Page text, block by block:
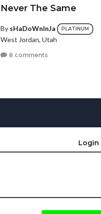
Never The Same
By sHaDoWnInJa PLATINUM
West Jordan, Utah
8 comments
Login